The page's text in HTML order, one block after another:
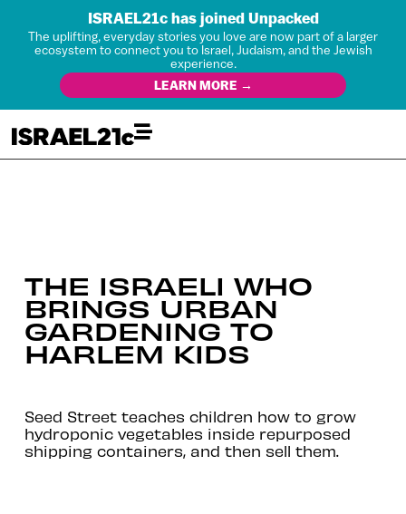
ISRAEL21c has joined Unpacked
The uplifting, everyday stories you love are now part of a larger
ecosystem to connect you to Israel, Judaism, and the Jewish
experience.
LEARN MORE →
THE ISRAELI WHO
BRINGS URBAN
GARDENING TO
HARLEM KIDS
Seed Street teaches children how to grow
hydroponic vegetables inside repurposed
shipping containers, and then sell them.